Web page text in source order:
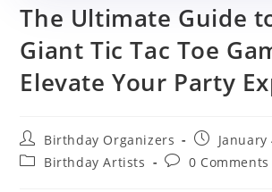
The Ultimate Guide
Giant Tic Tac Toe
Elevate Your Party
Post
author:
Birthday Organizers
Post
published:
January
PostBirthday Artists
Post0 Comments